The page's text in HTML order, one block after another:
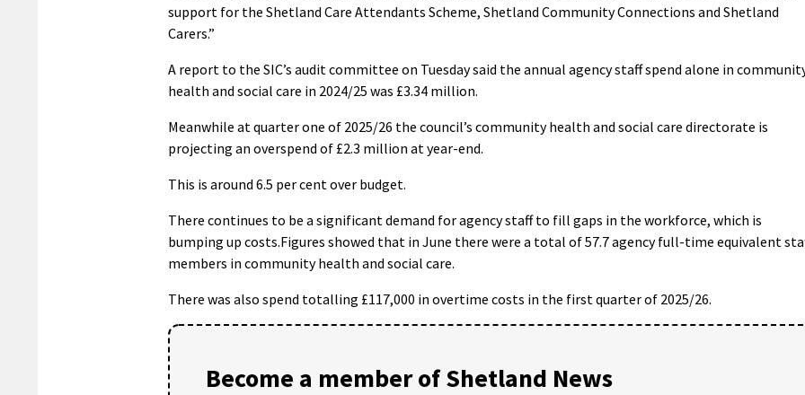
support for the Shetland Care Attendants Scheme, Shetland Community Connections and Shetland
Carers.”
A report to the SIC’s audit committee on Tuesday said the annual agency staff spend alone in
health and social care in 2024/25 was £3.34 million.
Meanwhile at quarter one of 2025/26 the council’s community health and social care directorate is
projecting an overspend of £2.3 million at year-end.
This is around 6.5 per cent over budget.
There continues to be a significant demand for agency staff to fill gaps in the workforce, which is
bumping up costs.Figures showed that in June there were a total of 57.7 agency full-time equivalent
members in community health and social care.
There was also spend totalling £117,000 in overtime costs in the first quarter of 2025/26.
Become a member of Shetland News